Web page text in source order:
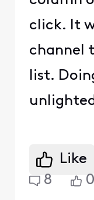
click. It
channel
list.
Like
8
0